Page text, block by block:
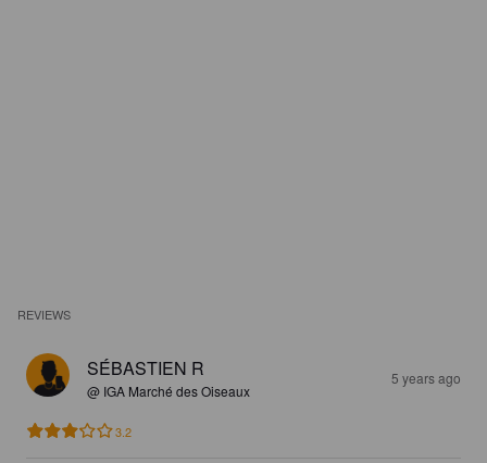
REVIEWS
SÉBASTIEN R
@ IGA Marché des Oiseaux
5 years ago
3.2